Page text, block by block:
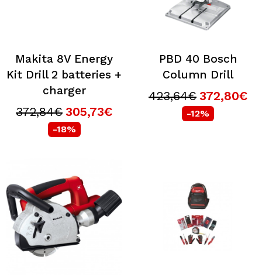
Makita 8V Energy
Kit Drill 2 batteries +
charger
372,84€ 305,73€
-18%
PBD 40 Bosch
Column Drill
423,64€ 372,80€
-12%